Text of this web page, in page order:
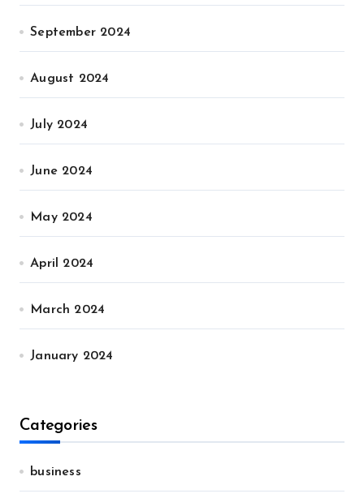
September 2024
August 2024
July 2024
June 2024
May 2024
April 2024
March 2024
January 2024
Categories
business